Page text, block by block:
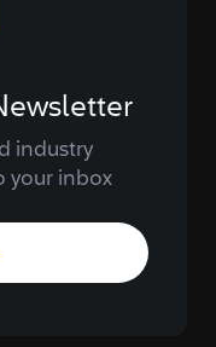
industry
your inbox